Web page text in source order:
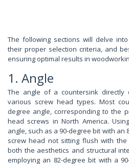
The following sections will delve
their proper selection criteria, and
ensuring optimal results in
1. Angle
The angle of a countersink directly
various screw head types. Most
degree angle, corresponding to the
head screws in North America.
angle, such as a 90-degree bit with an
screw head not sitting flush with the
both the aesthetics and structural
employing an 82-degree bit with a